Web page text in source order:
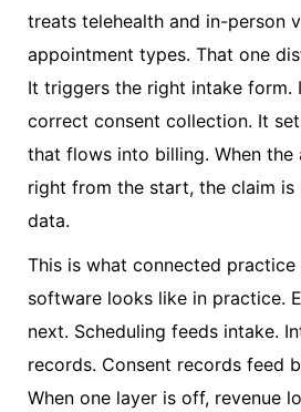
treats telehealth and in-person
appointment types. That one
It triggers the right intake form.
correct consent collection. It
that flows into billing. When
right from the start, the claim is
data.
This is what connected practice
software looks like in practice.
next. Scheduling feeds intake.
records. Consent records feed
When one layer is off, revenue